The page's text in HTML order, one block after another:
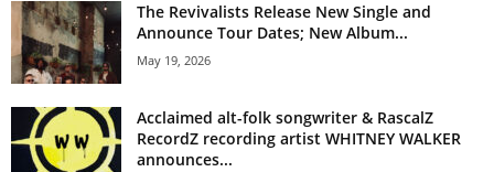
The Revivalists Release New Single and
Announce Tour Dates; New Album...
May 19, 2026
Acclaimed alt-folk songwriter & RascalZ
RecordZ recording artist WHITNEY WALKER
announces...